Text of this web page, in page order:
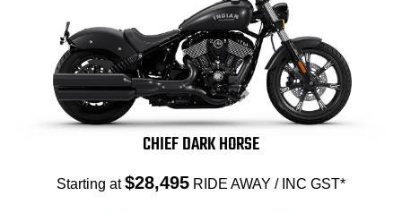
CHIEF DARK HORSE
Starting at$28,495 RIDE AWAY / INC GST*